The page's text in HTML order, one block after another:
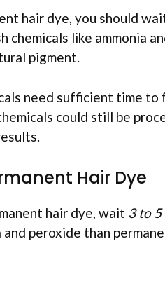
hair dye, you should
chemicals like ammonia
pigment.
need sufficient time to
could still be
Hair Dye
hair dye, wait 3 to 5
and peroxide than